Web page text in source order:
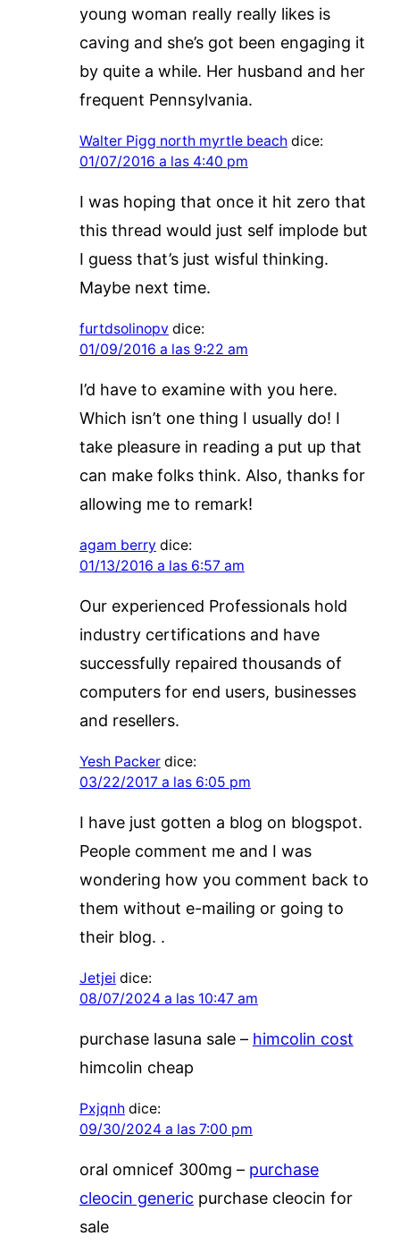
young woman really really likes is
caving and she’s got been engaging it
by quite a while. Her husband and her
frequent Pennsylvania.
Walter Pigg north myrtle beach dice:
01/07/2016 a las 4:40 pm
I was hoping that once it hit zero that
this thread would just self implode but
I guess that’s just wisful thinking.
Maybe next time.
furtdsolinopv dice:
01/09/2016 a las 9:22 am
I’d have to examine with you here.
Which isn’t one thing I usually do! I
take pleasure in reading a put up that
can make folks think. Also, thanks for
allowing me to remark!
agam berry dice:
01/13/2016 a las 6:57 am
Our experienced Professionals hold
industry certifications and have
successfully repaired thousands of
computers for end users, businesses
and resellers.
Yesh Packer dice:
03/22/2017 a las 6:05 pm
I have just gotten a blog on blogspot.
People comment me and I was
wondering how you comment back to
them without e-mailing or going to
their blog. .
Jetjei dice:
08/07/2024 a las 10:47 am
purchase lasuna sale – himcolin cost
himcolin cheap
Pxjqnh dice:
09/30/2024 a las 7:00 pm
oral omnicef 300mg – purchase
cleocin generic purchase cleocin for
sale